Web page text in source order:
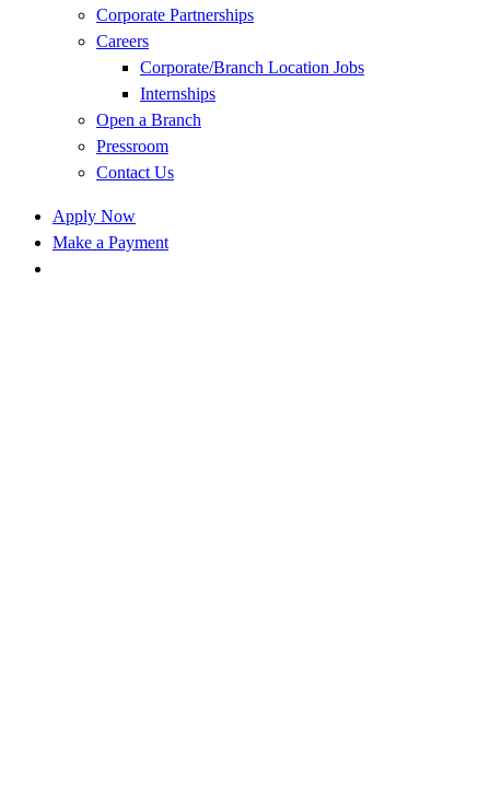
Corporate Partnerships
Careers
Corporate/Branch Location Jobs
Internships
Open a Branch
Pressroom
Contact Us
Apply Now
Make a Payment